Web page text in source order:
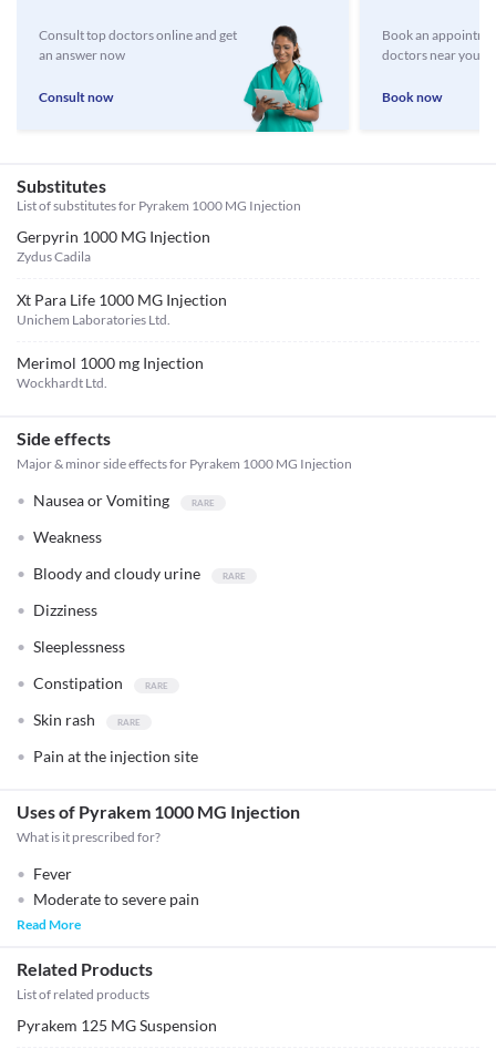
Consult top doctors online and get
an answer now
Consult now
Book an
doctors near you
Book now
Substitutes
List of substitutes for Pyrakem 1000 MG Injection
Gerpyrin 1000 MG Injection
Zydus Cadila
Xt Para Life 1000 MG Injection
Unichem Laboratories Ltd.
Merimol 1000 mg Injection
Wockhardt Ltd.
Side effects
Major & minor side effects for Pyrakem 1000 MG Injection
Nausea or Vomiting
Weakness
Bloody and cloudy urine
Dizziness
Sleeplessness
Constipation
Skin rash
Pain at the injection site
Uses of Pyrakem 1000 MG Injection
What is it prescribed for?
Fever
Moderate to severe pain
Read More
Related Products
List of related products
Pyrakem 125 MG Suspension